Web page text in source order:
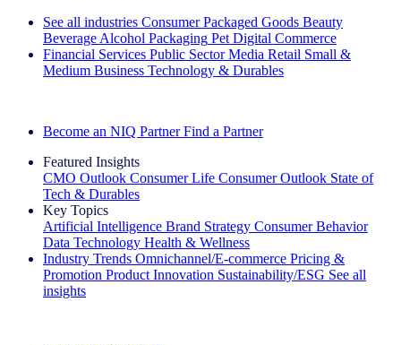
See all industries Consumer Packaged Goods Beauty
Beverage Alcohol Packaging Pet Digital Commerce
Financial Services Public Sector Media Retail Small &
Medium Business Technology & Durables
Become an NIQ Partner Find a Partner
Featured Insights
CMO Outlook Consumer Life Consumer Outlook State of
Tech & Durables
Key Topics
Artificial Intelligence Brand Strategy Consumer Behavior
Data Technology Health & Wellness
Industry Trends Omnichannel/E-commerce Pricing &
Promotion Product Innovation Sustainability/ESG See all
insights